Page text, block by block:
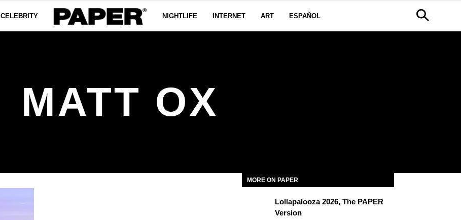
CELEBRITY NIGHTLIFE INTERNET ART ESPAÑOL
MATT OX
MORE ON PAPER
Lollapalooza 2026, The PAPER
Version